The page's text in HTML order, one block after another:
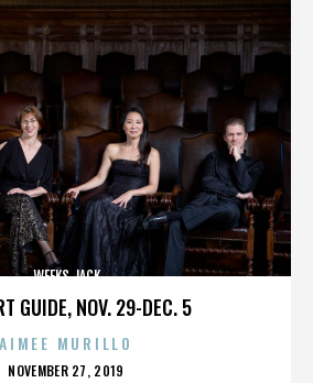
GUIDE, NOV. 29-DEC. 5
WEEKS JACK
AIMEE MURILLO
POSTED
NOVEMBER 27, 2019